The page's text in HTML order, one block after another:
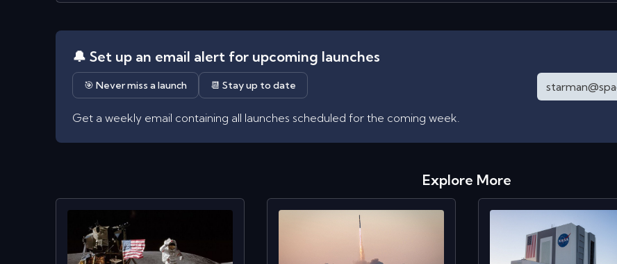
🔔 Set up an email alert for upcoming launches
🎯 Never miss a launch 📆 Stay up to date
Get a weekly email containing all launches scheduled for the coming week.
Explore More